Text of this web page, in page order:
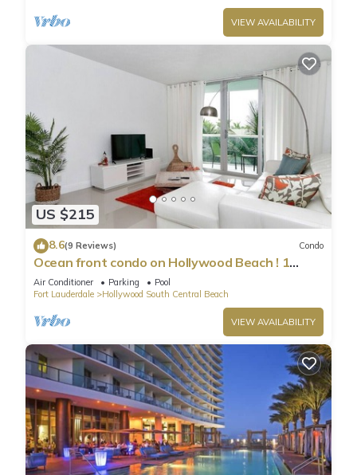
VIEW AVAILABILITY
US $215
8.6(9 Reviews) Condo
Ocean front condo on Hollywood Beach ! 1
bedroom/3rd floor
Air Conditioner Parking
Pool
Fort Lauderdale
Hollywood South Central Beach
VIEW AVAILABILITY